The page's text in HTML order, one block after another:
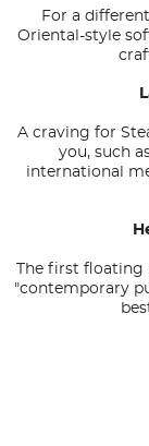
For a
Oriental-style
A craving for
you, such
international
The first
"contemporary